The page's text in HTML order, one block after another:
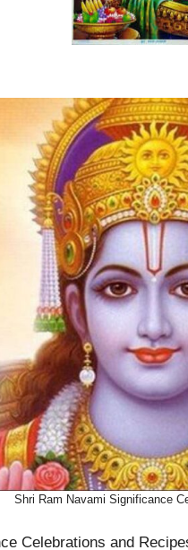
Shri Ram Navami Significance
Celebrations and